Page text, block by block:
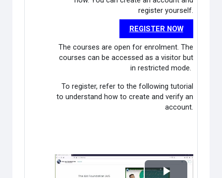
register yourself.
REGISTER NOW
The courses are open for enrolment. The
courses can be accessed as a visitor but
in restricted mode.
To register, refer to the following tutorial
to understand how to create and verify an
account.